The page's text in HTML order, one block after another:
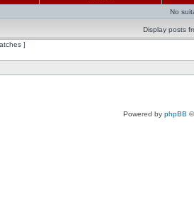
No
Display posts
]
Powered by phpBB